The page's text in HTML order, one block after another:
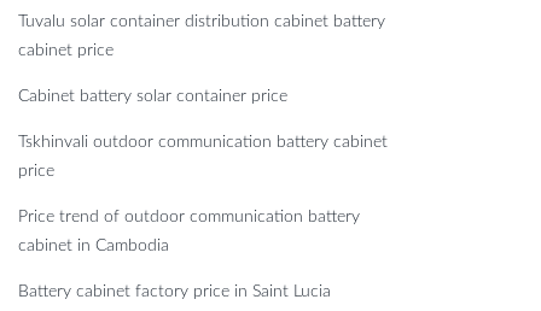
Tuvalu solar container distribution cabinet battery
cabinet price
Cabinet battery solar container price
Tskhinvali outdoor communication battery cabinet
price
Price trend of outdoor communication battery
cabinet in Cambodia
Battery cabinet factory price in Saint Lucia